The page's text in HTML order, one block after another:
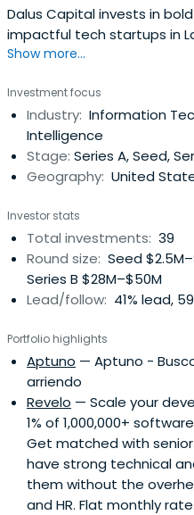
Dalus Capital invests in
impactful tech startups in
Show more...
Investment focus
Industry: Information
Intelligence
Stage: Series A, Seed,
Geography: United
Investor stats
Total investments: 39
Round size: Seed
Series B $28M–$50M
Lead/follow: 41% lead,
Portfolio highlights
Aptuno — Aptuno -
arriendo
Revelo — Scale your
1% of 1,000,000+
Get matched with
have strong technical
them without the
and HR. Flat monthly rate.